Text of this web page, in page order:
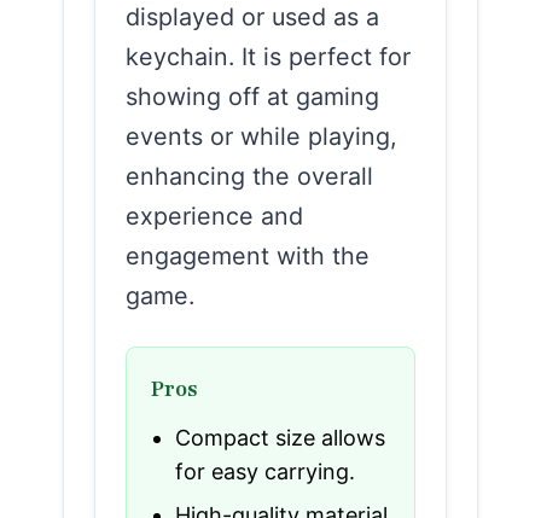
displayed or used as a
keychain. It is perfect for
showing off at gaming
events or while playing,
enhancing the overall
experience and
engagement with the
game.
Pros
Compact size allows
for easy carrying.